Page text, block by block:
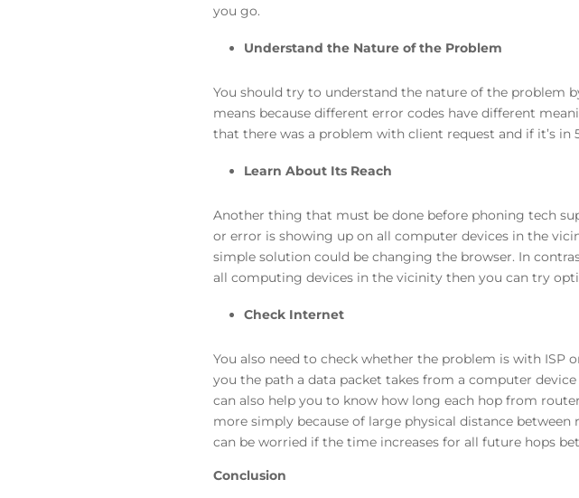
you go.
Understand the Nature of the Problem
You should try to understand the nature of the problem
means because different error codes have different
that there was a problem with client request and if it’s
Learn About Its Reach
Another thing that must be done before phoning tech
or error is showing up on all computer devices in the
simple solution could be changing the browser. In
all computing devices in the vicinity then you can try
Check Internet
You also need to check whether the problem is with ISP
you the path a data packet takes from a computer
can also help you to know how long each hop from
more simply because of large physical distance
can be worried if the time increases for all future hops
Conclusion